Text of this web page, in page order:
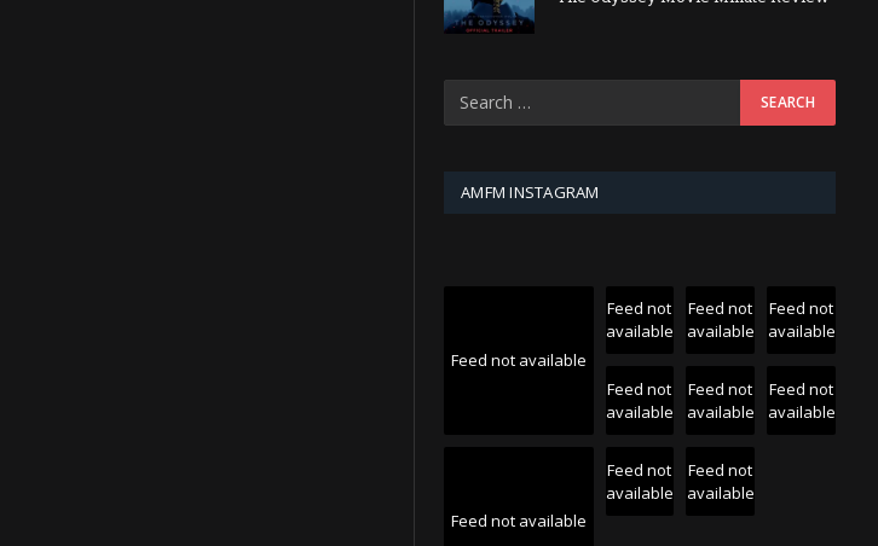
AMFM INSTAGRAM
Feed not available
Feed not
available
Feed not
available
Feed not
available
Feed not
available
Feed not
available
Feed not
available
Feed not available
Feed not
available
Feed not
available